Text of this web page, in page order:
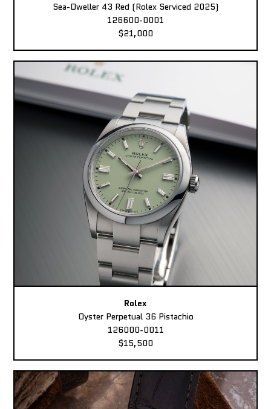
Sea-Dweller 43 Red (Rolex Serviced 2025)
126600-0001
$21,000
Rolex
Oyster Perpetual 36 Pistachio
126000-0011
$15,500